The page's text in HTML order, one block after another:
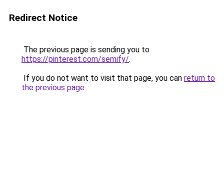
Redirect Notice
The previous page is sending you to
https://pinterest.com/semify/.
If you do not want to visit that page, you can return to
the previous page.